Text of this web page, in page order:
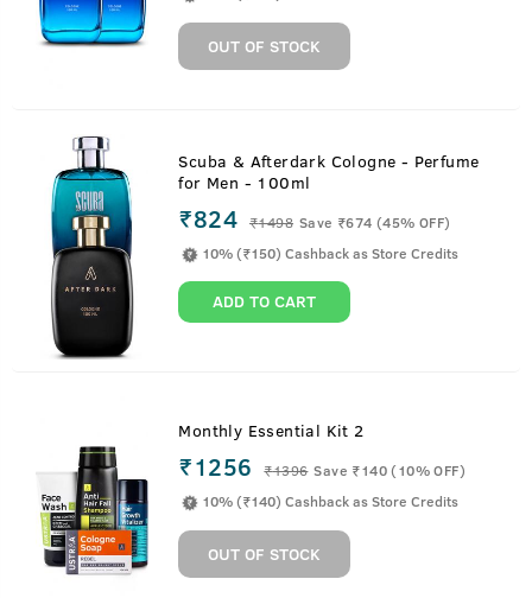
OUT OF STOCK
Scuba & Afterdark Cologne - Perfume
for Men - 100ml
₹824 ₹1498 Save ₹674 (45% OFF)
10% (₹150) Cashback as Store Credits
ADD TO CART
Monthly Essential Kit 2
₹1256 ₹1396 Save ₹140 (10% OFF)
10% (₹140) Cashback as Store Credits
OUT OF STOCK